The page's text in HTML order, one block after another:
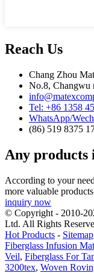
Reach Us
Chang Zhou
No.8, Changwu
Tel: +86 1358
WhatsApp/
(86) 519 8375
Any products
According to your
more valuable
inquiry now
© Copyright - 2010-
Ltd. All Rights
Hot Products - Sitemap
Fiberglass Infusion Mat
Veil, Fiberglass For
3200tex, Woven